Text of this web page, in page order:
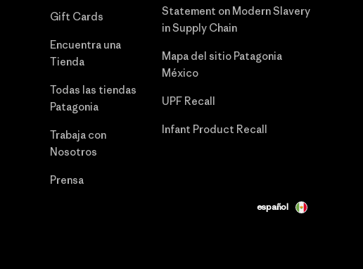
Gift Cards
Encuentra una
Tienda
Todas las tiendas
Patagonia
Trabaja con
Nosotros
Prensa
Statement on Modern Slavery
in Supply Chain
Mapa del sitio Patagonia
México
UPF Recall
Infant Product Recall
español